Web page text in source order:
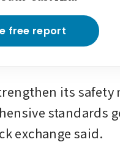
free report
its safety
standards
exchange said.